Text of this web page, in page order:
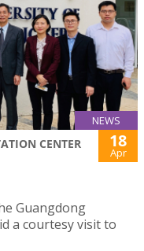
NEWS
CENTER
18
Apr
Guangdong
a courtesy visit to